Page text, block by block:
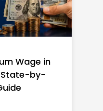
Wage in
State-by-